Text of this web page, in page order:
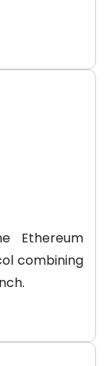
Ethereum
combining